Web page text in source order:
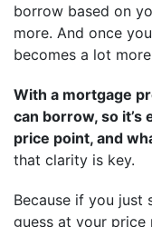
borrow based on
more. And once
becomes a lot
With a mortgage
can borrow, so
price point, and
that clarity is key.
Because if you just
guess at your